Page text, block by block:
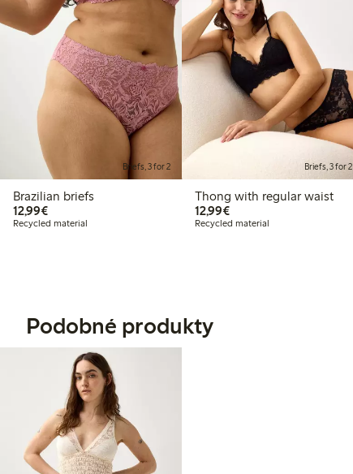
Briefs, 3 for 2
Brazilian briefs
12,99€€12.99
Recycled material
Briefs, 3 for 2
Thong with regular waist
12,99€€12.99
Recycled material
Podobné produkty